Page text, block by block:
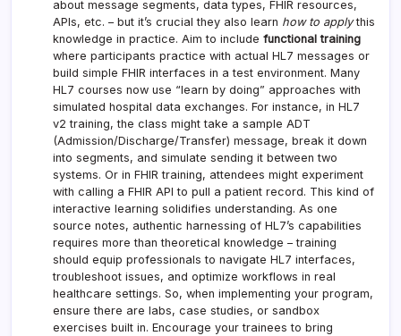
about message segments, data types, FHIR resources,
APIs, etc. – but it’s crucial they also learn how to applythis
knowledge in practice. Aim to include functional training
where participants practice with actual HL7 messages or
build simple FHIR interfaces in a test environment. Many
HL7 courses now use “learn by doing” approaches with
simulated hospital data exchanges. For instance, in HL7
v2 training, the class might take a sample ADT
(Admission/Discharge/Transfer) message, break it down
into segments, and simulate sending it between two
systems. Or in FHIR training, attendees might experiment
with calling a FHIR API to pull a patient record. This kind of
interactive learning solidifies understanding. As one
source notes, authentic harnessing of HL7’s capabilities
requires more than theoretical knowledge – training
should equip professionals to navigate HL7 interfaces,
troubleshoot issues, and optimize workflows in real
healthcare settings. So, when implementing your program,
ensure there are labs, case studies, or sandbox
exercises built in. Encourage your trainees to bring